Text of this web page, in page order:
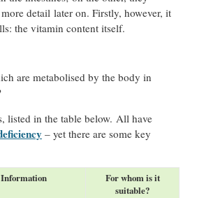
detail later on. Firstly, however, it
the vitamin content itself.
are metabolised by the body in
listed in the table below. All have
– yet there are some key
For whom is it
suitable?